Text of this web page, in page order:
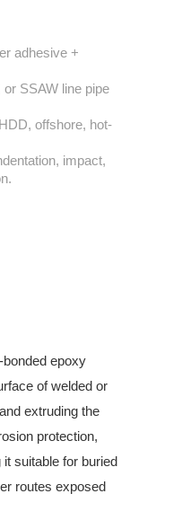
adhesive +
SSAW line pipe
offshore, hot-
impact,
epoxy
of welded or
extruding the
protection,
suitable for buried
routes exposed